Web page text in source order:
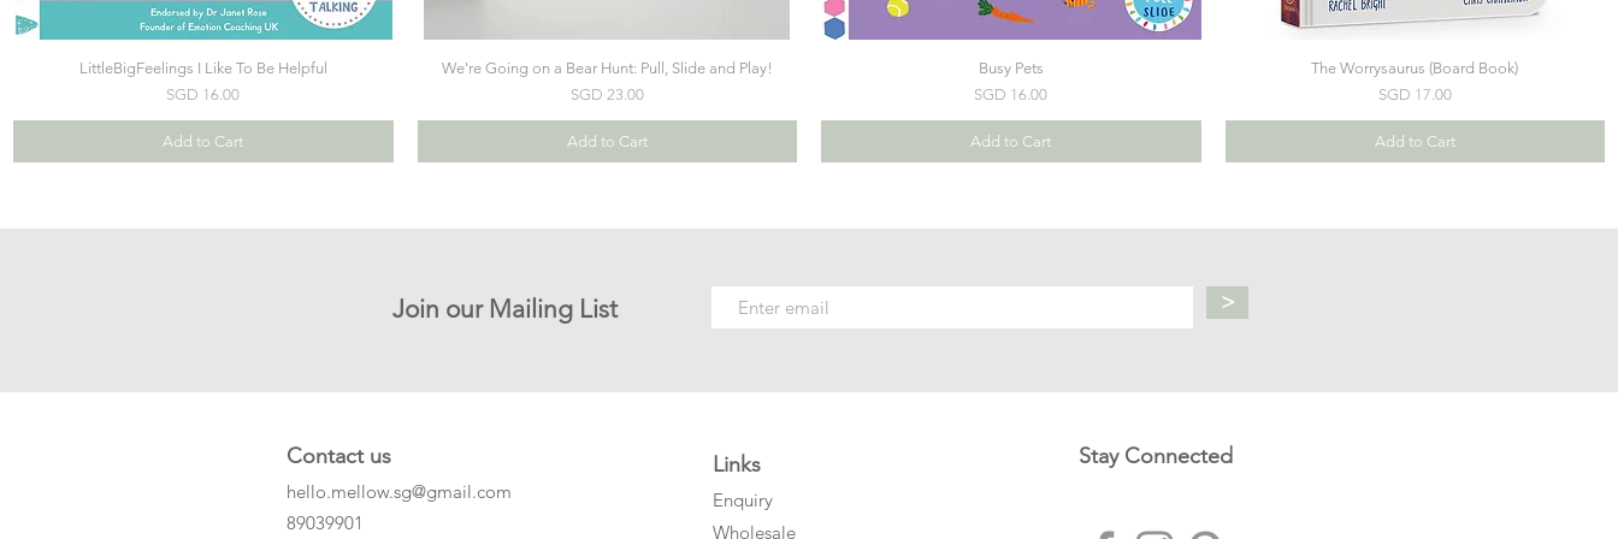
LittleBigFeelings I Like To Be Helpful
Price
SGD 16.00
Add to Cart
We're Going on a Bear Hunt: Pull, Slide and Play!
Price
SGD 23.00
Add to Cart
Busy Pets
Price
SGD 16.00
Add to Cart
The Worrysaurus (Board Book)
Price
SGD 17.00
Add to Cart
Join our Mailing List >
Contact us
hello.mellow.sg@gmail.com
​89039901
Links
Enquiry
Wholesale
Stay Connected